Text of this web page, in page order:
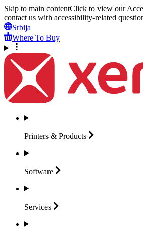
Skip to main contentClick to view our
contact us with accessibility-related
Srbija
Where To Buy
Printers & Products
Software
Services